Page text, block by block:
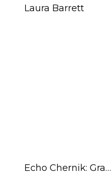
Laura Barrett
Echo Chernik: Graphic Art